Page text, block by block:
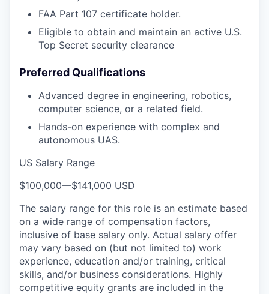
FAA Part 107 certificate holder.
Eligible to obtain and maintain an active U.S.
Top Secret security clearance
Preferred Qualifications
Advanced degree in engineering, robotics,
computer science, or a related field.
Hands-on experience with complex and
autonomous UAS.
US Salary Range
$100,000—$141,000 USD
The salary range for this role is an estimate based
on a wide range of compensation factors,
inclusive of base salary only. Actual salary offer
may vary based on (but not limited to) work
experience, education and/or training, critical
skills, and/or business considerations. Highly
competitive equity grants are included in the